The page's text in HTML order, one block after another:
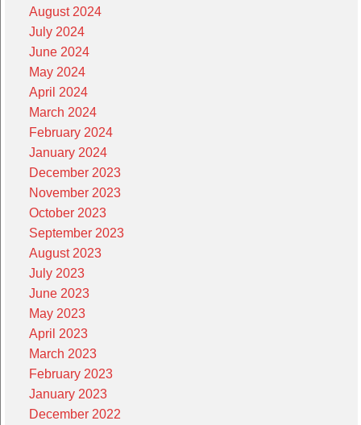
August 2024
July 2024
June 2024
May 2024
April 2024
March 2024
February 2024
January 2024
December 2023
November 2023
October 2023
September 2023
August 2023
July 2023
June 2023
May 2023
April 2023
March 2023
February 2023
January 2023
December 2022